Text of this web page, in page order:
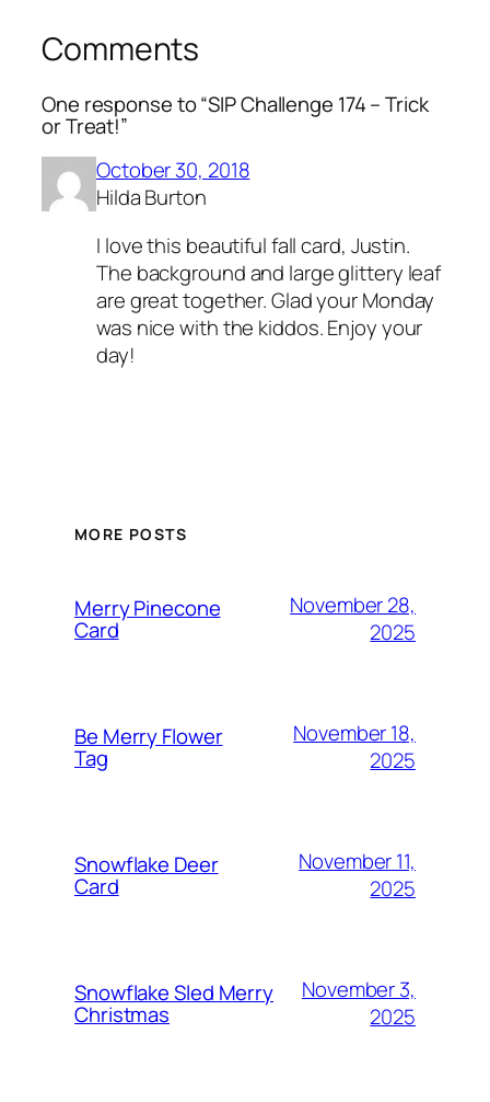
Comments
One response to “SIP Challenge 174 – Trick
or Treat!”
October 30, 2018
Hilda Burton
I love this beautiful fall card, Justin.
The background and large glittery leaf
are great together. Glad your Monday
was nice with the kiddos. Enjoy your
day!
MORE POSTS
Merry Pinecone
Card
November 28,
2025
Be Merry Flower
Tag
November 18,
2025
Snowflake Deer
Card
November 11,
2025
Snowflake Sled Merry
Christmas
November 3,
2025